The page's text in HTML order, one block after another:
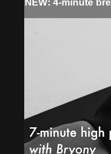
NEW: 4-minute